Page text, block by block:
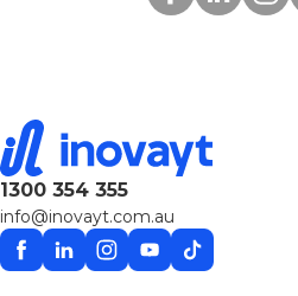
1300 354 355
info@inovayt.com.au
Facebook
LinkedinInstagram
YouTube
TikTok